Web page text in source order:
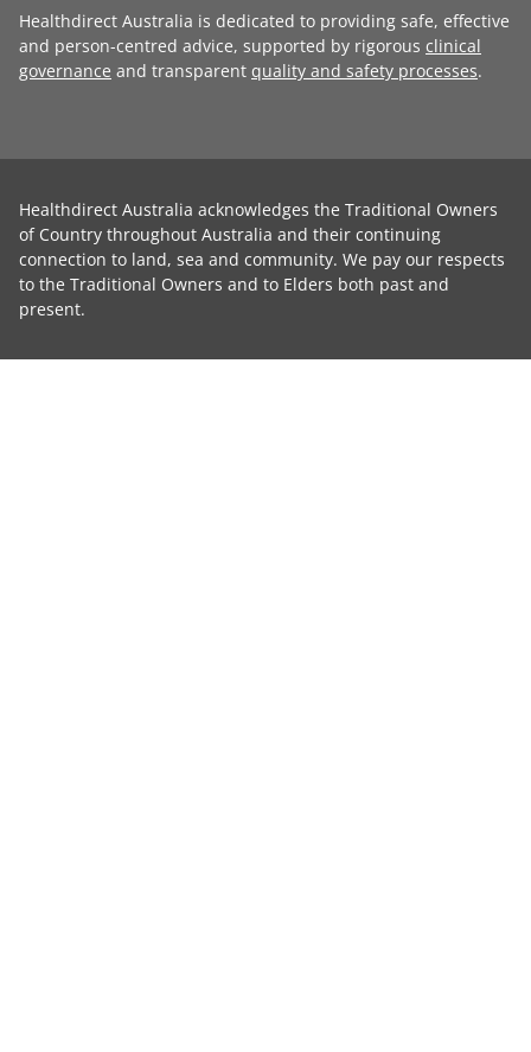
Healthdirect Australia is dedicated to providing safe, effective
and person-centred advice, supported by rigorous clinical
governance and transparent quality and safety processes.
Healthdirect Australia acknowledges the Traditional Owners
of Country throughout Australia and their continuing
connection to land, sea and community. We pay our respects
to the Traditional Owners and to Elders both past and
present.